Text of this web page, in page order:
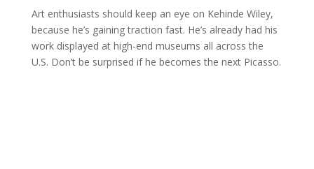
Art enthusiasts should keep an eye on Kehinde Wiley,
because he’s gaining traction fast. He’s already had his
work displayed at high-end museums all across the
U.S. Don’t be surprised if he becomes the next Picasso.